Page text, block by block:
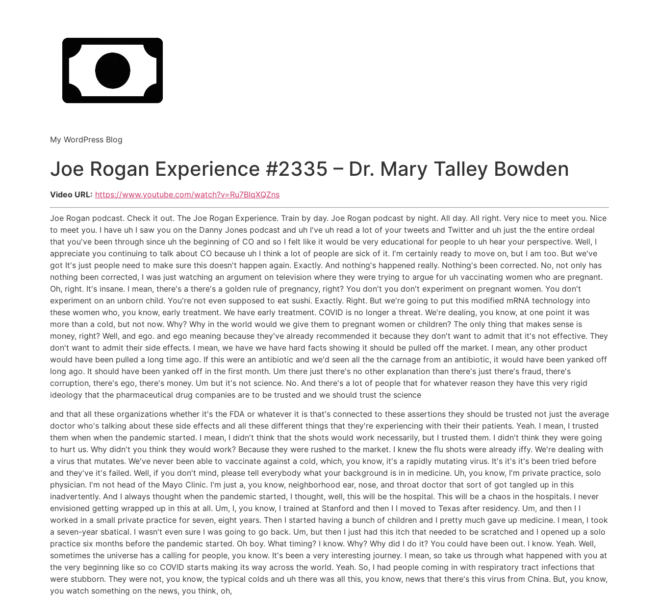
My WordPress Blog
Joe Rogan Experience #2335 – Dr. Mary Talley Bowden
Video URL: https://www.youtube.com/watch?v=Ru7BIqXQZns
Joe Rogan podcast. Check it out. The Joe Rogan Experience. Train by day. Joe Rogan podcast by night. All day. All right. Very nice to meet you. Nice
to meet you. I have uh I saw you on the Danny Jones podcast and uh I've uh read a lot of your tweets and Twitter and uh just the the entire ordeal
that you've been through since uh the beginning of CO and so I felt like it would be very educational for people to uh hear your perspective. Well, I
appreciate you continuing to talk about CO because uh I think a lot of people are sick of it. I'm certainly ready to move on, but I am too. But we've
got It's just people need to make sure this doesn't happen again. Exactly. And nothing's happened really. Nothing's been corrected. No, not only has
nothing been corrected, I was just watching an argument on television where they were trying to argue for uh vaccinating women who are pregnant.
Oh, right. It's insane. I mean, there's a there's a golden rule of pregnancy, right? You don't you don't experiment on pregnant women. You don't
experiment on an unborn child. You're not even supposed to eat sushi. Exactly. Right. But we're going to put this modified mRNA technology into
these women who, you know, early treatment. We have early treatment. COVID is no longer a threat. We're dealing, you know, at one point it was
more than a cold, but not now. Why? Why in the world would we give them to pregnant women or children? The only thing that makes sense is
money, right? Well, and ego. and ego meaning because they've already recommended it because they don't want to admit that it's not effective. They
don't want to admit their side effects. I mean, we have we have hard facts showing it should be pulled off the market. I mean, any other product
would have been pulled a long time ago. If this were an antibiotic and we'd seen all the the carnage from an antibiotic, it would have been yanked off
long ago. It should have been yanked off in the first month. Um there just there's no other explanation than there's just there's fraud, there's
corruption, there's ego, there's money. Um but it's not science. No. And there's a lot of people that for whatever reason they have this very rigid
ideology that the pharmaceutical drug companies are to be trusted and we should trust the science
and that all these organizations whether it's the FDA or whatever it is that's connected to these assertions they should be trusted not just the average
doctor who's talking about these side effects and all these different things that they're experiencing with their their patients. Yeah. I mean, I trusted
them when when the pandemic started. I mean, I didn't think that the shots would work necessarily, but I trusted them. I didn't think they were going
to hurt us. Why didn't you think they would work? Because they were rushed to the market. I knew the flu shots were already iffy. We're dealing with
a virus that mutates. We've never been able to vaccinate against a cold, which, you know, it's a rapidly mutating virus. It's it's it's been tried before
and they've it's failed. Well, if you don't mind, please tell everybody what your background is in in medicine. Uh, you know, I'm private practice, solo
physician. I'm not head of the Mayo Clinic. I'm just a, you know, neighborhood ear, nose, and throat doctor that sort of got tangled up in this
inadvertently. And I always thought when the pandemic started, I thought, well, this will be the hospital. This will be a chaos in the hospitals. I never
envisioned getting wrapped up in this at all. Um, I, you know, I trained at Stanford and then I I moved to Texas after residency. Um, and then I I
worked in a small private practice for seven, eight years. Then I started having a bunch of children and I pretty much gave up medicine. I mean, I took
a seven-year sbatical. I wasn't even sure I was going to go back. Um, but then I just had this itch that needed to be scratched and I opened up a solo
practice six months before the pandemic started. Oh boy. What timing? I know. Why? Why did I do it? You could have been out. I know. Yeah. Well,
sometimes the universe has a calling for people, you know. It's been a very interesting journey. I mean, so take us through what happened with you at
the very beginning like so co COVID starts making its way across the world. Yeah. So, I had people coming in with respiratory tract infections that
were stubborn. They were not, you know, the typical colds and uh there was all this, you know, news that there's this virus from China. But, you know,
you watch something on the news, you think, oh,